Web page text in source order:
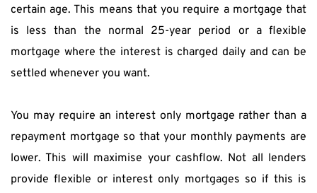
certain age. This means that you require a mortgage that
is less than the normal 25-year period or a flexible
mortgage where the interest is charged daily and can be
settled whenever you want.
You may require an interest only mortgage rather than a
repayment mortgage so that your monthly payments are
lower. This will maximise your cashflow. Not all lenders
provide flexible or interest only mortgages so if this is